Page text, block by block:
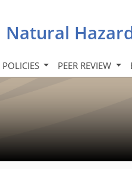
Natural
POLICIES PEER REVIEW